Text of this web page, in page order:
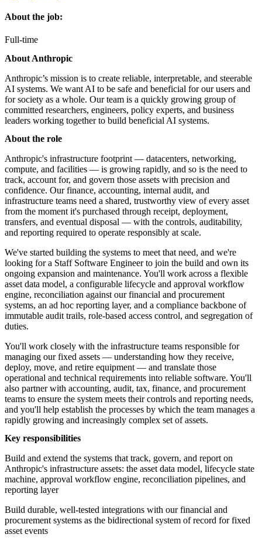
About the job:
Full-time
About Anthropic
Anthropic’s mission is to create reliable, interpretable, and steerable
AI systems. We want AI to be safe and beneficial for our users and
for society as a whole. Our team is a quickly growing group of
committed researchers, engineers, policy experts, and business
leaders working together to build beneficial AI systems.
About the role
Anthropic's infrastructure footprint — datacenters, networking,
compute, and facilities — is growing rapidly, and so is the need to
track, account for, and govern those assets with precision and
confidence. Our finance, accounting, internal audit, and
infrastructure teams need a shared, trustworthy view of every asset
from the moment it's purchased through receipt, deployment,
transfers, and eventual disposal — with the controls, auditability,
and reporting required to operate responsibly at scale.
We've started building the systems to meet that need, and we're
looking for a Staff Software Engineer to join the build and own its
ongoing expansion and maintenance. You'll work across a flexible
asset data model, a configurable lifecycle and approval workflow
engine, reconciliation against our financial and procurement
systems, an ad hoc reporting layer, and a compliance backbone of
immutable audit trails, role-based access control, and segregation of
duties.
You'll work closely with the infrastructure teams responsible for
managing our fixed assets — understanding how they receive,
deploy, move, and retire equipment — and translate those
operational and technical requirements into reliable software. You'll
also partner with accounting, audit, tax, finance, and procurement
teams to ensure the system meets their controls and reporting needs,
and you'll help establish the processes by which the team manages a
rapidly growing and increasingly complex set of assets.
Key responsibilities
Build and extend the systems that track, govern, and report on
Anthropic's infrastructure assets: the asset data model, lifecycle state
machine, approval workflow engine, reconciliation pipelines, and
reporting layer
Build durable, well-tested integrations with our financial and
procurement systems as the bidirectional system of record for fixed
asset events